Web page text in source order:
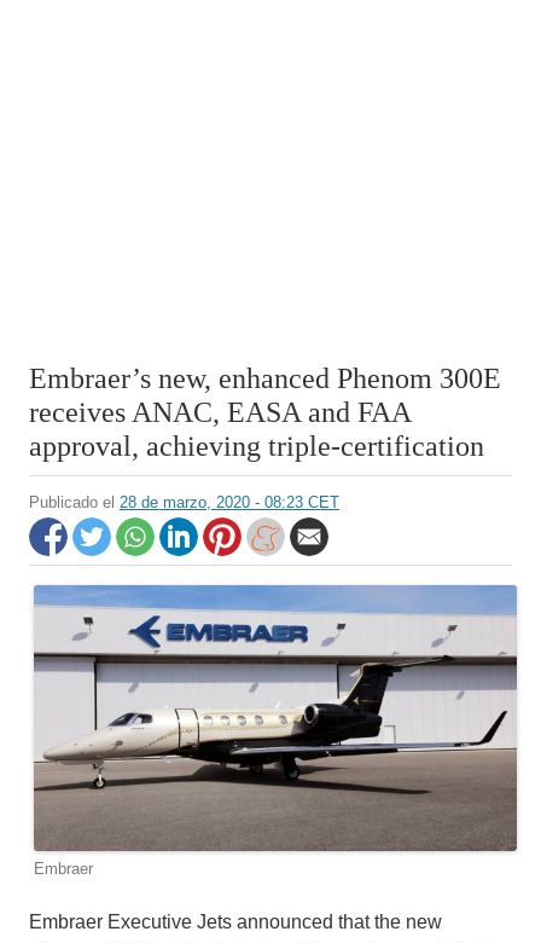
Embraer’s new, enhanced Phenom 300E
receives ANAC, EASA and FAA
approval, achieving triple-certification
Publicado el 28 de marzo, 2020 - 08:23 CET
Embraer
Embraer Executive Jets announced that the new